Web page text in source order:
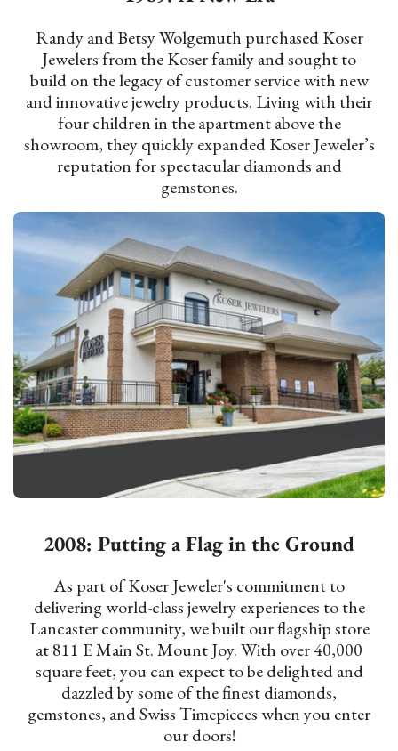
Randy and Betsy Wolgemuth purchased Koser
Jewelers from the Koser family and sought to
build on the legacy of customer service with new
and innovative jewelry products. Living with their
four children in the apartment above the
showroom, they quickly expanded Koser Jeweler’s
reputation for spectacular diamonds and
gemstones.
2008: Putting a Flag in the Ground
As part of Koser Jeweler's commitment to
delivering world-class jewelry experiences to the
Lancaster community, we built our flagship store
at 811 E Main St. Mount Joy. With over 40,000
square feet, you can expect to be delighted and
dazzled by some of the finest diamonds,
gemstones, and Swiss Timepieces when you enter
our doors!